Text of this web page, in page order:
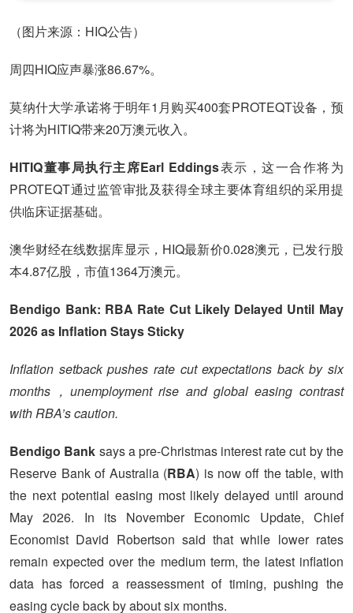
（图片来源：HIQ公告）
周四HIQ应声暴涨86.67%。
莫纳什大学承诺将于明年1月购买400套PROTEQT设备，预
计将为HITIQ带来20万澳元收入。
HITIQ董事局执行主席Earl Eddings表示，这一合作将为
PROTEQT通过监管审批及获得全球主要体育组织的采用提
供临床证据基础。
澳华财经在线数据库显示，HIQ最新价0.028澳元，已发行股
本4.87亿股，市值1364万澳元。
Bendigo Bank: RBA Rate Cut Likely Delayed Until May
2026 as Inflation Stays Sticky
Inflation setback pushes rate cut expectations back by six
months，unemployment rise and global easing contrast
with RBA’s caution.
Bendigo Bank says a pre-Christmas interest rate cut by the
Reserve Bank of Australia (RBA) is now off the table, with
the next potential easing most likely delayed until around
May 2026. In its November Economic Update, Chief
Economist David Robertson said that while lower rates
remain expected over the medium term, the latest inflation
data has forced a reassessment of timing, pushing the
easing cycle back by about six months.